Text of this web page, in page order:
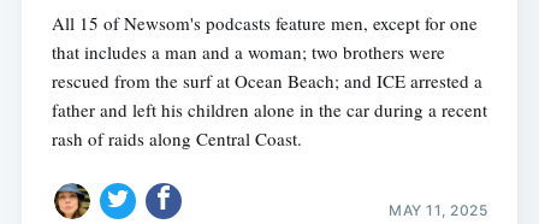
All 15 of Newsom's podcasts feature men, except for one
that includes a man and a woman; two brothers were
rescued from the surf at Ocean Beach; and ICE arrested a
father and left his children alone in the car during a recent
rash of raids along Central Coast.
MAY 11, 2025